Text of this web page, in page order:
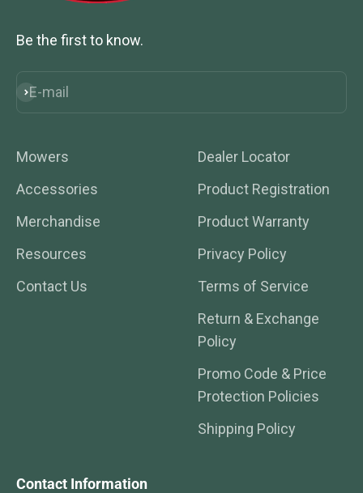
Be the first to know.
E-mail
Subscribe
Mowers
Accessories
Merchandise
Resources
Contact Us
Dealer Locator
Product Registration
Product Warranty
Privacy Policy
Terms of Service
Return & Exchange
Policy
Promo Code & Price
Protection Policies
Shipping Policy
Contact Information